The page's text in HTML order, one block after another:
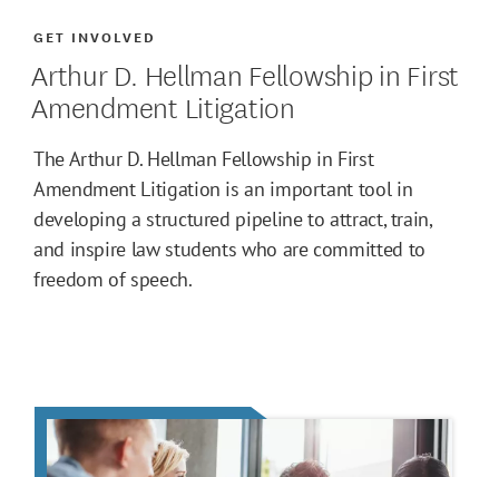
Arthur D. Hellman Fellowship in First
Amendment Litigation
GET INVOLVED
The Arthur D. Hellman Fellowship in First
Amendment Litigation is an important tool in
developing a structured pipeline to attract, train,
and inspire law students who are committed to
freedom of speech.